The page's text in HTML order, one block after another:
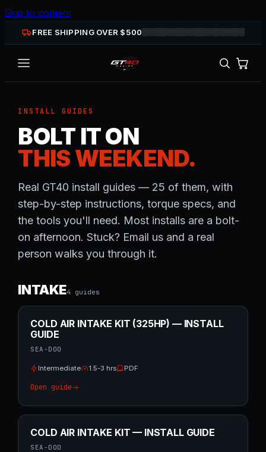
Skip to content
FREE SHIPPING OVER $500
INSTALL GUIDES
BOLT IT ON
THIS WEEKEND.
Real GT40 install guides — 25 of them, with
step-by-step instructions, torque specs, and
the tools you'll need. Most installs are a bolt-
on afternoon. Stuck? Email us and a real
person walks you through it.
INTAKE4 guides
COLD AIR INTAKE KIT (325HP) — INSTALL
GUIDE
SEA-DOO
Intermediate 1.5-3 hrs PDF
Open guide
COLD AIR INTAKE KIT — INSTALL GUIDE
SEA-DOO